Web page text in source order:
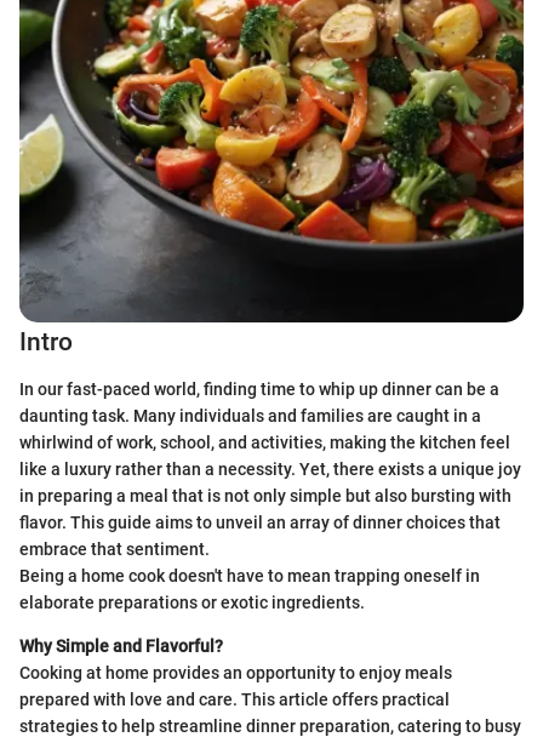
Intro
In our fast-paced world, finding time to whip up dinner can be a
daunting task. Many individuals and families are caught in a
whirlwind of work, school, and activities, making the kitchen feel
like a luxury rather than a necessity. Yet, there exists a unique joy
in preparing a meal that is not only simple but also bursting with
flavor. This guide aims to unveil an array of dinner choices that
embrace that sentiment.
Being a home cook doesn't have to mean trapping oneself in
elaborate preparations or exotic ingredients.
Why Simple and Flavorful?
Cooking at home provides an opportunity to enjoy meals
prepared with love and care. This article offers practical
strategies to help streamline dinner preparation, catering to busy